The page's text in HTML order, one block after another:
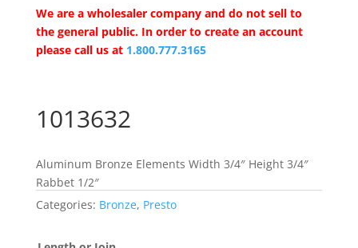
We are a wholesaler company and do not sell to
the general public. In order to create an account
please call us at 1.800.777.3165
1013632
Aluminum Bronze Elements Width 3/4″ Height 3/4″
Rabbet 1/2″
Categories: Bronze, Presto